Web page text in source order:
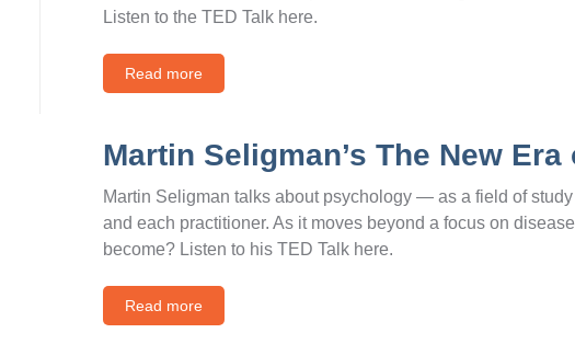
Listen to the TED Talk here.
Read more
Martin Seligman’s The New
Martin Seligman talks about psychology — as a field of
and each practitioner. As it moves beyond a focus on
become? Listen to his TED Talk here.
Read more